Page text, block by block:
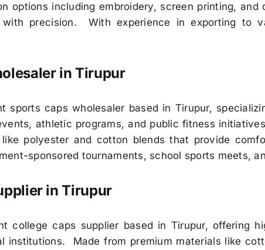
options including embroidery, screen printing,
with precision. With experience in exporting to
in Tirupur
sports caps wholesaler based in Tirupur,
athletic programs, and public fitness
polyester and cotton blends that provide
sponsored tournaments, school sports meets,
inTirupur
college caps supplier based in Tirupur, offering
institutions. Made from premium materials like